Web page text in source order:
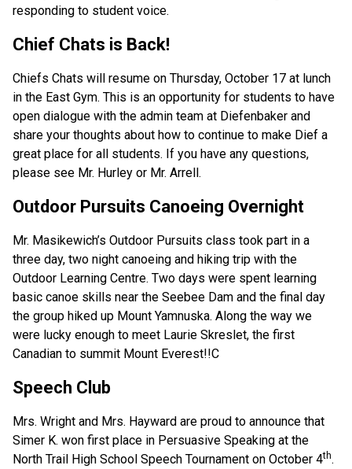
responding to student voice.
Chief Chats is Back!
Chiefs Chats will resume on Thursday, October 17 at lunch
in the East Gym. This is an opportunity for students to have
open dialogue with the admin team at Diefenbaker and
share your thoughts about how to continue to make Dief a
great place for all students. If you have any questions,
please see Mr. Hurley or Mr. Arrell.
Outdoor Pursuits Canoeing Overnight
Mr. Masikewich’s Outdoor Pursuits class took part in a
three day, two night canoeing and hiking trip with the
Outdoor Learning Centre. Two days were spent learning
basic canoe skills near the Seebee Dam and the final day
the group hiked up Mount Yamnuska. Along the way we
were lucky enough to meet Laurie Skreslet, the first
Canadian to summit Mount Everest!!C
Speech Club
Mrs. Wright and Mrs. Hayward are proud to announce that
Simer K. won first place in Persuasive Speaking at the
North Trail High School Speech Tournament on October 4th.